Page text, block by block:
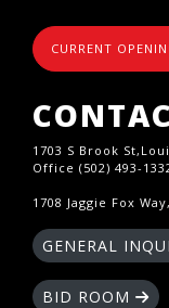
CURRENT
1703 S Brook
Office (502) 493-
1708 Jaggie Fox
GENERAL
BID ROOM